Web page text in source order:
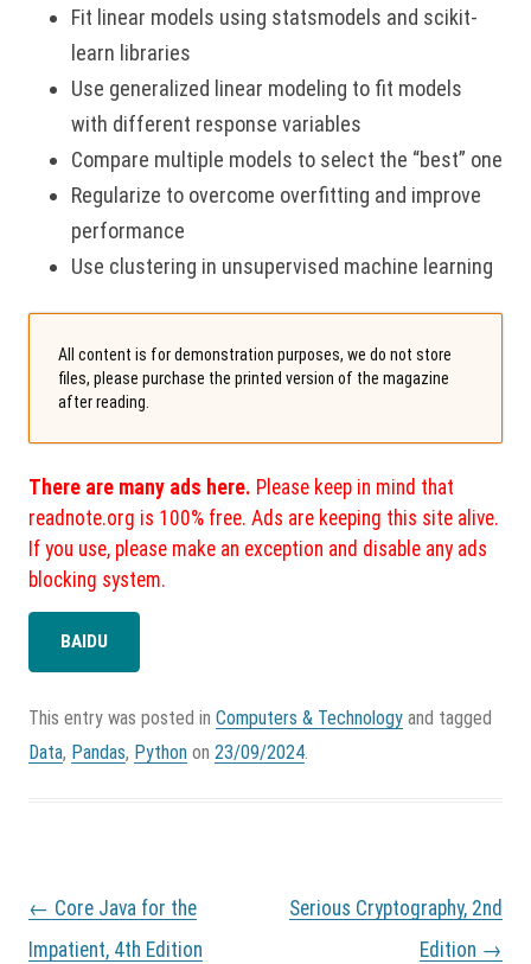
Fit linear models using statsmodels and scikit-
learn libraries
Use generalized linear modeling to fit models
with different response variables
Compare multiple models to select the “best” one
Regularize to overcome overfitting and improve
performance
Use clustering in unsupervised machine learning
All content is for demonstration purposes, we do not store
files, please purchase the printed version of the magazine
after reading.
There are many ads here. Please keep in mind that
readnote.org is 100% free. Ads are keeping this site alive.
If you use, please make an exception and disable any ads
blocking system.
BAIDU
This entry was posted in Computers & Technology and tagged
Data, Pandas, Python on 23/09/2024.
P
o
s
← Core Java for the
Impatient, 4th Edition
Serious Cryptography, 2nd
Edition →